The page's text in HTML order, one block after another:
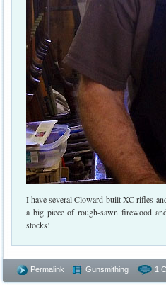
I have several Cloward-built XC rifles
a big piece of rough-sawn firewood
stocks!
Permalink Gunsmithing 1